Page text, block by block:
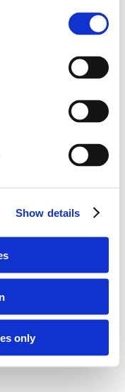
Show details
only
B.V.